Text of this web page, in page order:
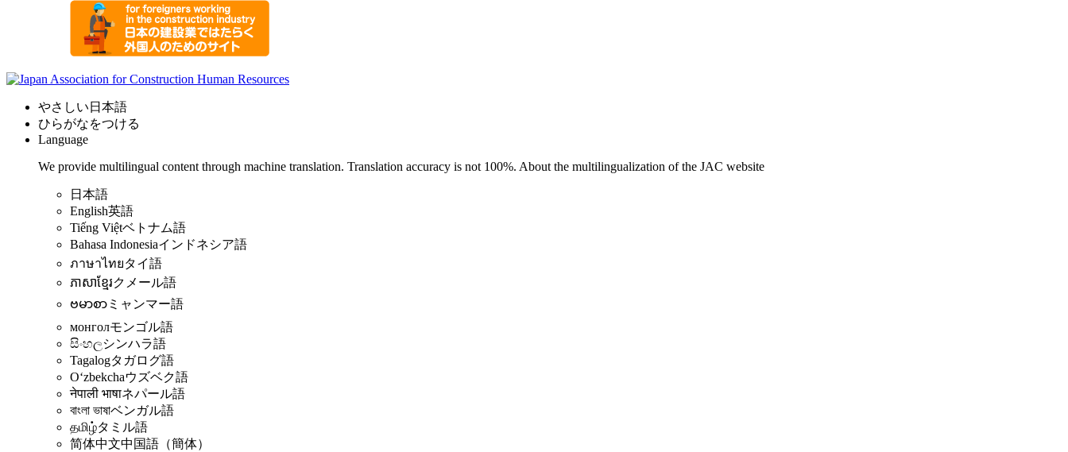
やさしい日本語
ひらがなをつける
Language
We provide multilingual content through machine translation. Translation accuracy is not 100%. About the multilingualization of the JAC website
日本語
English英語
Tiếng Việtベトナム語
Bahasa Indonesiaインドネシア語
ภาษาไทยタイ語
ភាសាខ្មែរクメール語
ဗမာစာ ミャンマー語
монголモンゴル語
සිංහලシンハラ語
Tagalogタガログ語
Oʻzbekchaウズベク語
नेपाली भाषाネパール語
বাংলা ভাষাベンガル語
தமிழ்タミル語
简体中文中国語（簡体）